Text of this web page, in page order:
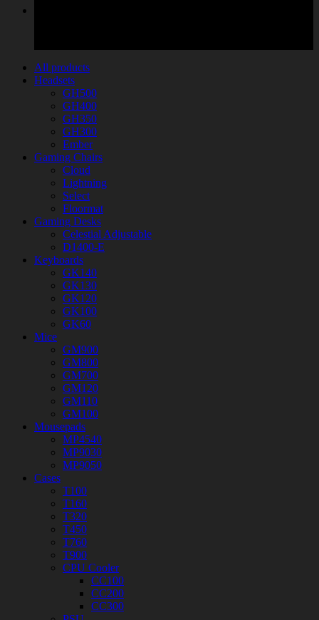
All products
Headsets
GH500
GH400
GH350
GH300
Ember
Gaming Chairs
Cloud
Lightning
Select
Floormat
Gaming Desks
Celestial Adjustable
D1400-E
Keyboards
GK140
GK130
GK120
GK100
GK60
Mice
GM900
GM800
GM700
GM120
GM110
GM100
Mousepads
MP4540
MP9030
MP9050
Cases
T100
T160
T320
T450
T760
T900
CPU Cooler
CC100
CC200
CC300